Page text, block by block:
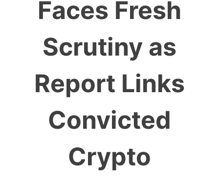
Faces Fresh
Scrutiny as
Report Links
Convicted
Crypto